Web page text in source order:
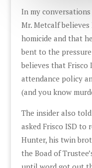
In my
Mr. Metcalf
homicide and that
bent to the
believes that Frisco
attendance policy
(and you know
The insider also
asked Frisco ISD to
Hunter, his twin
the Boad of